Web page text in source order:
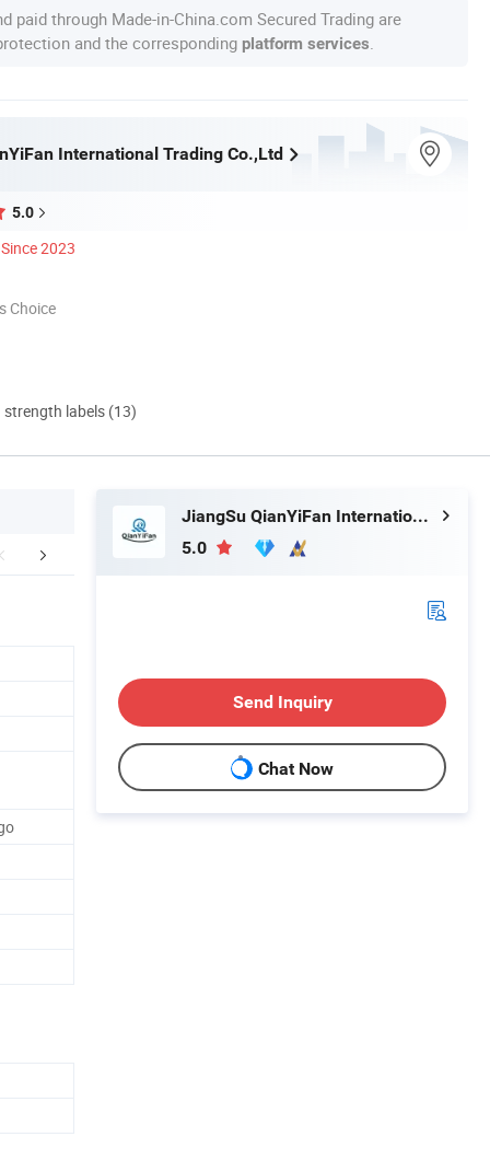
paid through Made-in-China.com Secured Trading are
and the corresponding platform services
International Trading Co.,Ltd
5.0
Since 2023
Choice
labels (13)
choose us Company Profile
JiangSu QianYiFan International Trading Co.,Ltd
5.0
Send Inquiry
Chat Now